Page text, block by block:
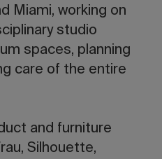
Miami, working on
studio
spaces, planning
care of the entire
and furniture
Silhouette,